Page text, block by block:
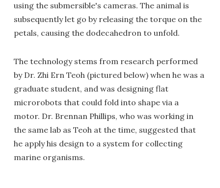
using the submersible's cameras. The animal is
subsequently let go by releasing the torque on the
petals, causing the dodecahedron to unfold.
The technology stems from research performed
by Dr. Zhi Ern Teoh (pictured below) when he was a
graduate student, and was designing flat
microrobots that could fold into shape via a
motor. Dr. Brennan Phillips, who was working in
the same lab as Teoh at the time, suggested that
he apply his design to a system for collecting
marine organisms.